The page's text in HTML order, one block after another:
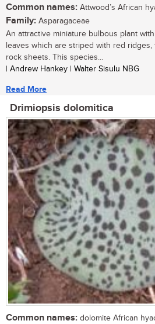
Common names: Attwood’s African
Family: Asparagaceae
An attractive miniature bulbous plant
leaves which are striped with red
rock sheets. This species...
| Andrew Hankey | Walter Sisulu NBG
Read More
Drimiopsis dolomitica
Common names: dolomite African